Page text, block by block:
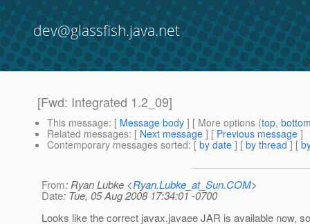
dev@glassfish.java.net
[Fwd: Integrated 1.2_09]
This message: [ Message body ] [ More options (top,
Related messages: [ Next message ] [ Previous message ]
Contemporary messages sorted: [ by date ] [ by thread ] [
From: Ryan Lubke <Ryan.Lubke_at_Sun.COM>
Date: Tue, 05 Aug 2008 17:34:01 -0700
Looks like the correct javax.javaee JAR is available now,